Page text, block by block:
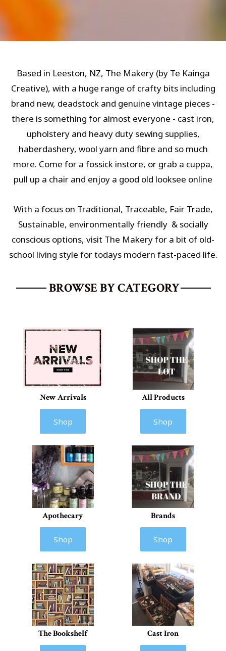
Based in Leeston, NZ, The Makery (by Te Kainga
Creative), with a huge range of crafty bits including
brand new, deadstock and genuine vintage pieces -
there is something for almost everyone - cast iron,
upholstery and heavy duty sewing supplies,
haberdashery, wool yarn and fibre and so much
more. Come for a fossick instore, or grab a cuppa,
pull up a chair and enjoy a good old looksee online
With a focus on Traditional, Traceable, Fair Trade,
Sustainable, environmentally friendly & socially
conscious options, visit The Makery for a bit of old-
school living style for todays modern fast-paced life.
BROWSE BY CATEGORY
New Arrivals
Shop
All Products
Shop
Apothecary
Shop
Brands
Shop
The Bookshelf Cast Iron